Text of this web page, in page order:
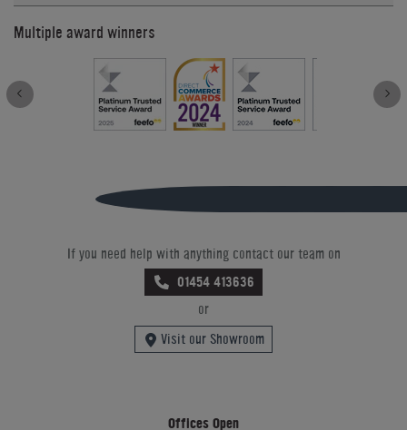
Multiple award winners
If you need help with anything contact our team on
01454 413636
or
Visit our Showroom
Offices Open